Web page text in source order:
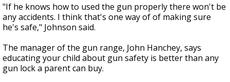
"If he knows how to used the gun properly there won't be
any accidents. I think that's one way of of making sure
he's safe," Johnson said.
The manager of the gun range, John Hanchey, says
educating your child about gun safety is better than any
gun lock a parent can buy.